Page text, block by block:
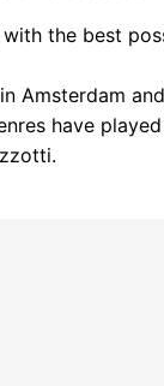
the best
in Amsterdam
have